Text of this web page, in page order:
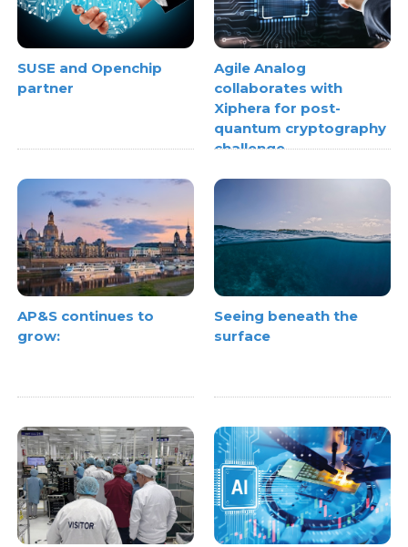
SUSE and Openchip
partner
Agile Analog
collaborates with
Xiphera for post-
quantum cryptography
challenge
AP&S continues to
grow:
Seeing beneath the
surface